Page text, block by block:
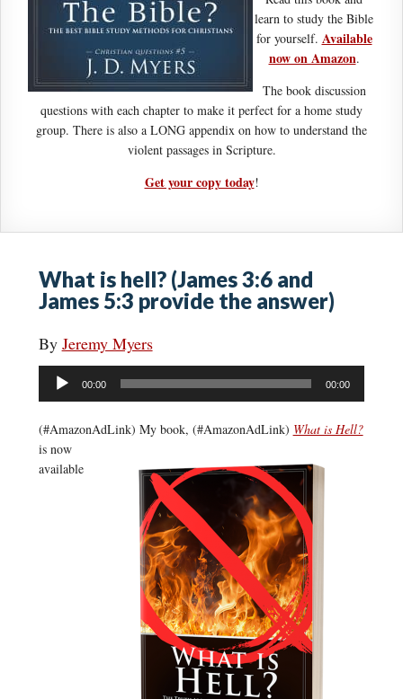
learn to study the Bible
for yourself. Available
now on Amazon.
The book discussion
questions with each chapter to make it perfect for a home study
group. There is also a LONG appendix on how to understand the
violent passages in Scripture.
Get your copy today!
What is hell? (James 3:6 and
James 5:3 provide the answer)
By Jeremy Myers
Audio
Player
00:00 00:00
(#AmazonAdLink) My book, (#AmazonAdLink) What is Hell?
is now
available